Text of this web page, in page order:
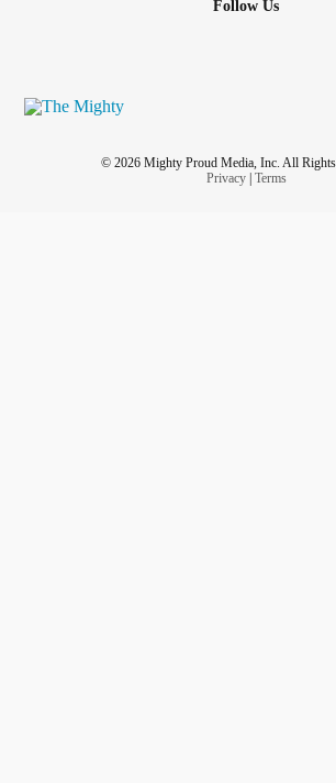
Follow Us
© 2026 Mighty Proud Media, Inc. All Rights
Privacy| Terms